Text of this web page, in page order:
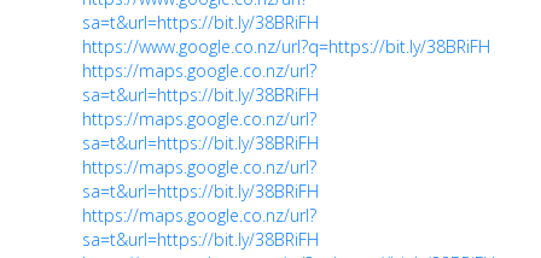
sa=t&url=https://bit.ly/38BRiFH
https://www.google.co.nz/url?q=https://bit.ly/38BRiFH
https://maps.google.co.nz/url?
sa=t&url=https://bit.ly/38BRiFH
https://maps.google.co.nz/url?
sa=t&url=https://bit.ly/38BRiFH
https://maps.google.co.nz/url?
sa=t&url=https://bit.ly/38BRiFH
https://maps.google.co.nz/url?
sa=t&url=https://bit.ly/38BRiFH